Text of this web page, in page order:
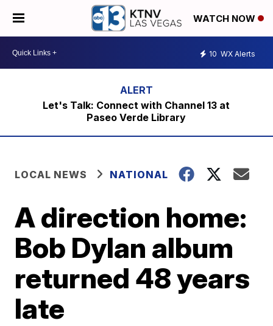
WATCH NOW
10 WX Alerts
Let's Talk: Connect with Channel 13 at
Paseo Verde Library
LOCAL NEWS NATIONAL
A direction home:
Bob Dylan album
returned 48 years
late